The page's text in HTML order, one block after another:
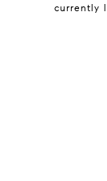
currently